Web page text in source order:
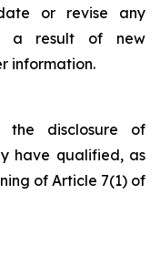
or revise any
a result of new
information.
the disclosure of
have qualified, as
of Article 7(1) of